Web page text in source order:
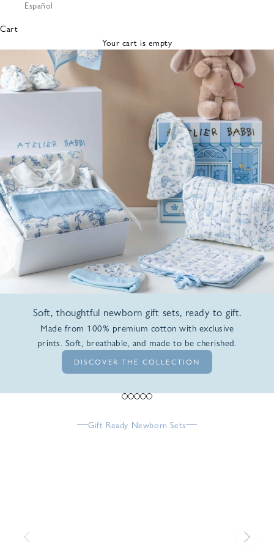
Bibs &
Cloths
Nursing
Pillows
Lovey
Español
Cart
Your cart is empty
Soft, thoughtful newborn gift sets, ready to gift.
Made from 100% premium cotton with exclusive
prints. Soft, breathable, and made to be cherished.
DISCOVER THE COLLECTION
Go to item 1
Go to item 2
Go to item 3
Go to item 4
Go to item 5
Gift Ready Newborn Sets
Previous Next